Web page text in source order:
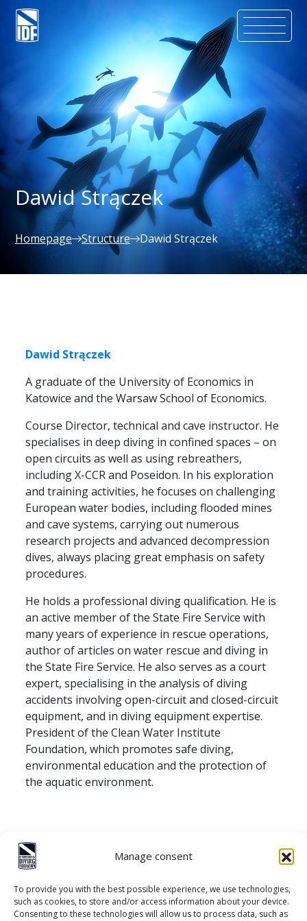
Manage consent
To provide you with the best possible experience, we use technologies,
such as cookies, to store and/or access information about your device.
Consenting to these technologies will allow us to process data, such as
Dawid Strączek
Homepage Structure Dawid Strączek
Dawid Strączek
A graduate of the University of Economics in
Katowice and the Warsaw School of Economics.
Course Director, technical and cave instructor. He
specialises in deep diving in confined spaces – on
open circuits as well as using rebreathers,
including X-CCR and Poseidon. In his exploration
and training activities, he focuses on challenging
European water bodies, including flooded mines
and cave systems, carrying out numerous
research projects and advanced decompression
dives, always placing great emphasis on safety
procedures.
He holds a professional diving qualification. He is
an active member of the State Fire Service with
many years of experience in rescue operations,
author of articles on water rescue and diving in
the State Fire Service. He also serves as a court
expert, specialising in the analysis of diving
accidents involving open-circuit and closed-circuit
equipment, and in diving equipment expertise.
President of the Clean Water Institute
Foundation, which promotes safe diving,
environmental education and the protection of
the aquatic environment.